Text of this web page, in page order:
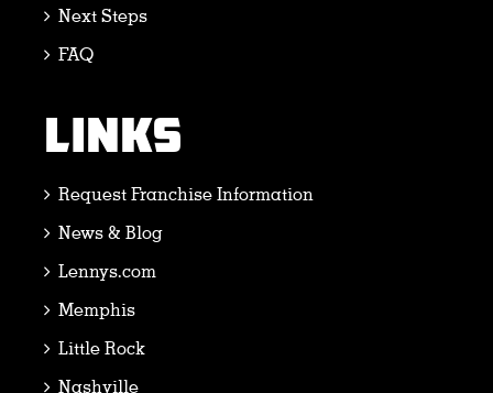
Next Steps
FAQ
LINKS
Request Franchise Information
News & Blog
Lennys.com
Memphis
Little Rock
Nashville